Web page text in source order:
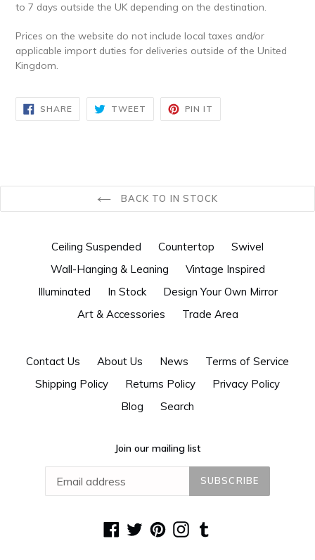
to 7 days outside the UK depending on the destination.
Prices on the website do not include local taxes and/or
applicable import duties for deliveries outside of the United
Kingdom.
SHARESHARE
ON
FACEBOOK
TWEET TWEET
TWITTER
PIN IT
PINTEREST
BACK TO IN STOCK
Ceiling Suspended Countertop
Swivel
Wall-Hanging & Leaning
Vintage Inspired
Illuminated
In Stock
Design Your Own Mirror
Art & Accessories
Trade Area
Contact Us About Us News
Terms of Service
Shipping Policy
Returns Policy
Privacy Policy
Blog
Search
Join our mailing list
SUBSCRIBE
Facebook
TwitterPinterestInstagram